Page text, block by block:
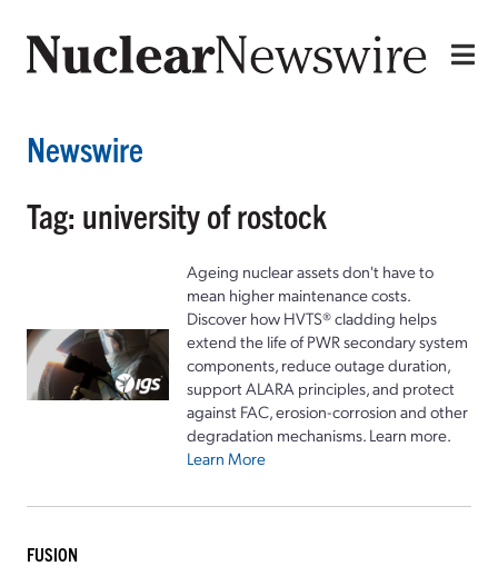
Newswire
Tag: university of rostock
Ageing nuclear assets don't have to
mean higher maintenance costs.
Discover how HVTS® cladding helps
extend the life of PWR secondary system
components, reduce outage duration,
support ALARA principles, and protect
against FAC, erosion-corrosion and other
degradation mechanisms. Learn more.
Learn More
FUSION